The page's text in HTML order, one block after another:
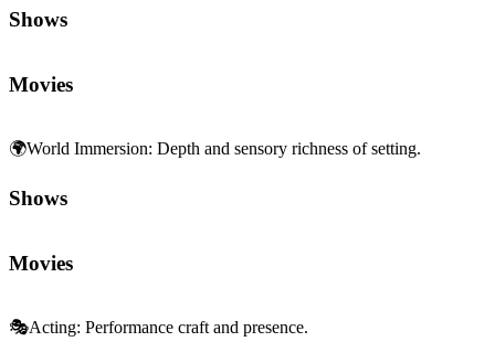
Shows
Movies
🌍World Immersion: Depth and sensory richness of setting.
Shows
Movies
🎭Acting: Performance craft and presence.